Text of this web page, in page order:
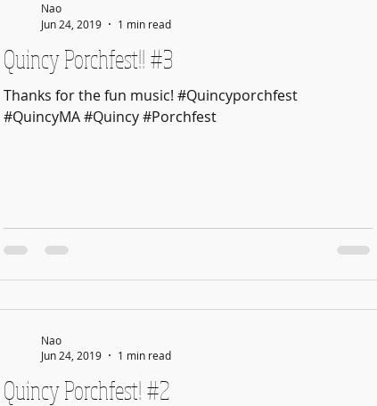
Quincy Porchfest!! #3
Thanks for the fun music! #Quincyporchfest
#QuincyMA #Quincy #Porchfest
Nao
Jun 24, 2019
1 min read
Quincy Porchfest! #2
Nao
Jun 24, 2019
1 min read